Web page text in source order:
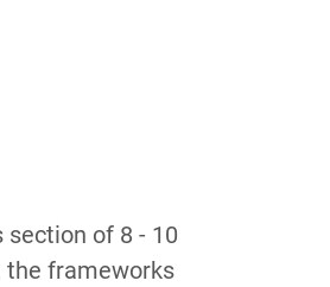
of 8 - 10
the frameworks